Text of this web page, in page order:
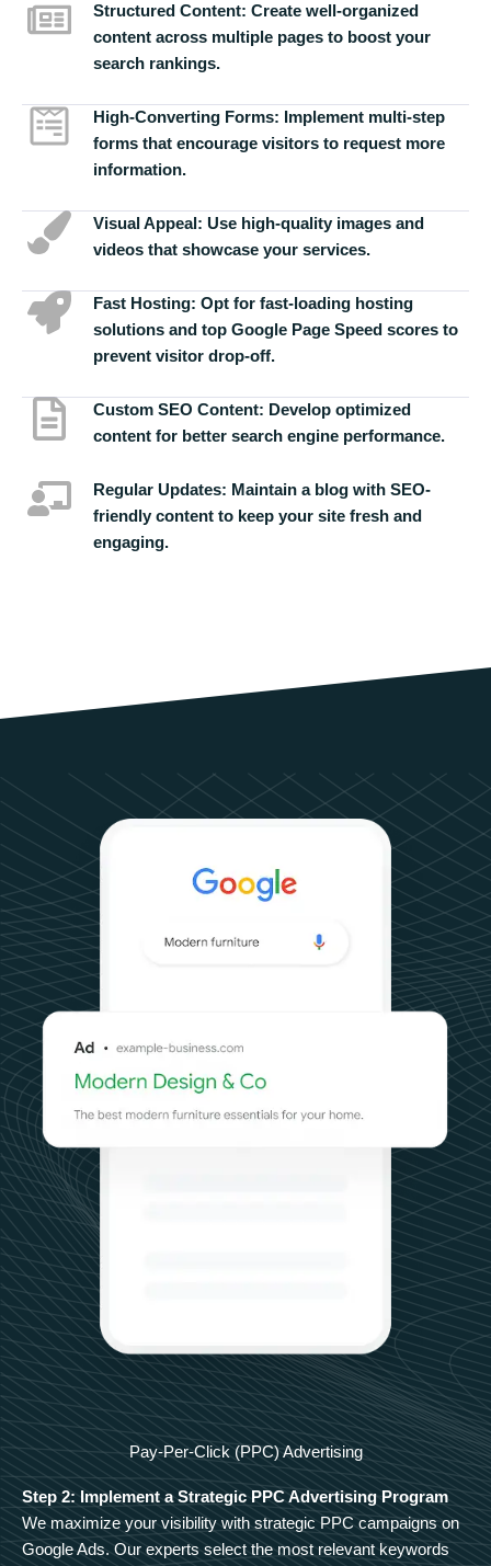
Structured Content: Create well-organized
content across multiple pages to boost your
search rankings.
High-Converting Forms: Implement multi-step
forms that encourage visitors to request more
information.
Visual Appeal: Use high-quality images and
videos that showcase your services.
Fast Hosting: Opt for fast-loading hosting
solutions and top Google Page Speed scores to
prevent visitor drop-off.
Custom SEO Content: Develop optimized
content for better search engine performance.
Regular Updates: Maintain a blog with SEO-
friendly content to keep your site fresh and
engaging.
Pay-Per-Click (PPC) Advertising
Step 2: Implement a Strategic PPC Advertising Program
We maximize your visibility with strategic PPC campaigns on
Google Ads. Our experts select the most relevant keywords